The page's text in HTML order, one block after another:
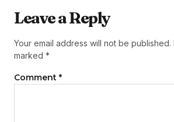
Leave a Reply
Your email address will not be published.
marked *
Comment *